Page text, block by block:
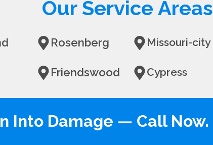
Our Service Areas
Rosenberg Missouri-city
Friendswood Cypress
Into Damage — Call Now.